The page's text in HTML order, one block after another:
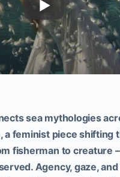
sea mythologies
a feminist piece shifting
fisherman to creature –
Agency, gaze,